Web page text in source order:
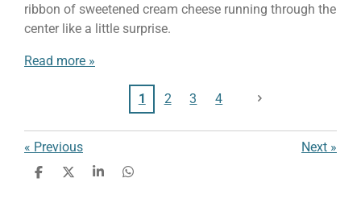
ribbon of sweetened cream cheese running through the
center like a little surprise.
Read more »
1 2 3 4
« Previous Next »
S
S
S
S